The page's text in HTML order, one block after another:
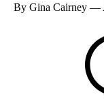
By Gina Cairney —